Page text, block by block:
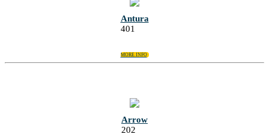
Antura
401
MORE INFO
Arrow
202